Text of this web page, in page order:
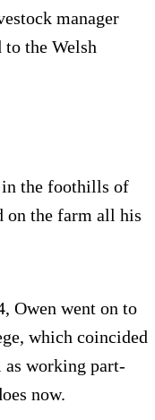
manager
the Welsh
the foothills of
on the farm all his
Owen went on to
which coincided
working part-
now.